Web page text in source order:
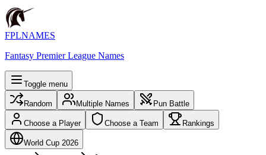
FPLNAMES
Fantasy Premier League Names
Toggle menu
Random Multiple Names Pun Battle
Choose a Player Choose a Team Rankings
World Cup 2026